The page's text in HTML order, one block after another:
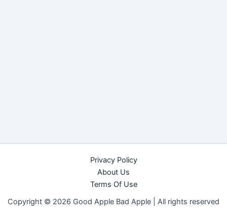
Privacy Policy
About Us
Terms Of Use
Copyright © 2026 Good Apple Bad Apple | All rights reserved